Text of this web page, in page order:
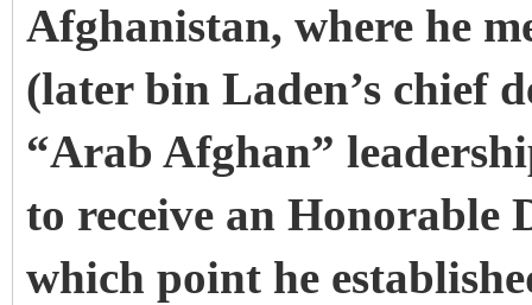
Afghanistan, where he
(later bin Laden’s chief
“Arab Afghan”
to receive an Honorable
which point he